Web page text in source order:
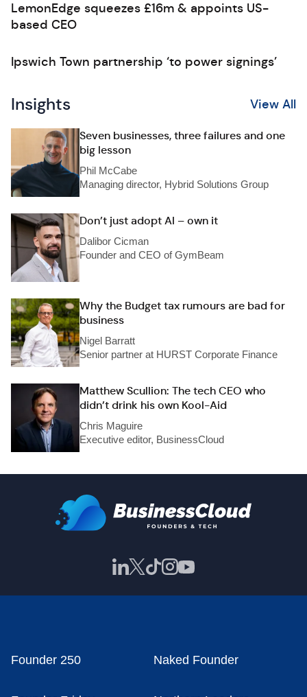
LemonEdge squeezes £16m & appoints US-
based CEO
Ipswich Town partnership ‘to power signings’
Insights View All
Seven businesses, three failures and one
big lesson
Phil McCabe
Managing director, Hybrid Solutions Group
Don’t just adopt AI – own it
Dalibor Cicman
Founder and CEO of GymBeam
Why the Budget tax rumours are bad for
business
Nigel Barratt
Senior partner at HURST Corporate Finance
Matthew Scullion: The tech CEO who
didn’t drink his own Kool-Aid
Chris Maguire
Executive editor, BusinessCloud
Founder 250 Naked Founder